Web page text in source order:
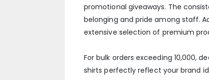
promotional giveaways. The
belonging and pride among staff.
extensive selection of premium
For bulk orders exceeding 10,000,
shirts perfectly reflect your brand